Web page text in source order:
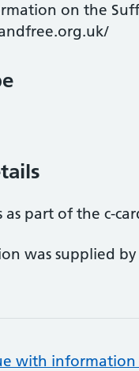
on the
as part of the c-
was supplied by
with